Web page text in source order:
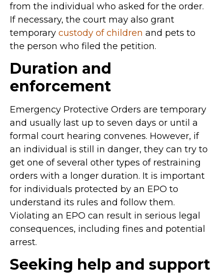
from the individual who asked for the order.
If necessary, the court may also grant
temporary custody of children and pets to
the person who filed the petition.
Duration and
enforcement
Emergency Protective Orders are temporary
and usually last up to seven days or until a
formal court hearing convenes. However, if
an individual is still in danger, they can try to
get one of several other types of restraining
orders with a longer duration. It is important
for individuals protected by an EPO to
understand its rules and follow them.
Violating an EPO can result in serious legal
consequences, including fines and potential
arrest.
Seeking help and support